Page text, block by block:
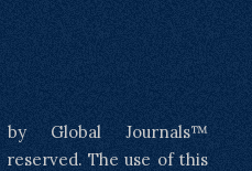
Global Journals™
The use of this